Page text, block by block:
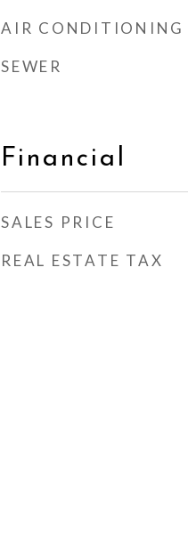
AIR CONDITIONING
SEWER
Financial
SALES PRICE
REAL ESTATE TAX